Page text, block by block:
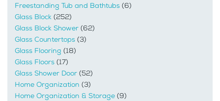
Freestanding Tub and Bathtubs (6)
Glass Block (252)
Glass Block Shower (62)
Glass Countertops (3)
Glass Flooring (18)
Glass Floors (17)
Glass Shower Door (52)
Home Organization (3)
Home Organization & Storage (9)